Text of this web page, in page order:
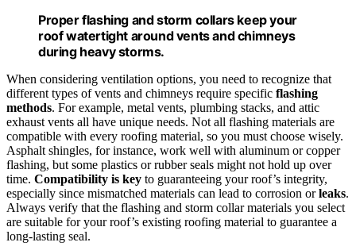
Proper flashing and storm collars keep your
roof watertight around vents and chimneys
during heavy storms.
When considering ventilation options, you need to recognize that
different types of vents and chimneys require specific flashing
methods. For example, metal vents, plumbing stacks, and attic
exhaust vents all have unique needs. Not all flashing materials are
compatible with every roofing material, so you must choose wisely.
Asphalt shingles, for instance, work well with aluminum or copper
flashing, but some plastics or rubber seals might not hold up over
time. Compatibility is key to guaranteeing your roof’s integrity,
especially since mismatched materials can lead to corrosion orleaks.
Always verify that the flashing and storm collar materials you select
are suitable for your roof’s existing roofing material to guarantee a
long-lasting seal.